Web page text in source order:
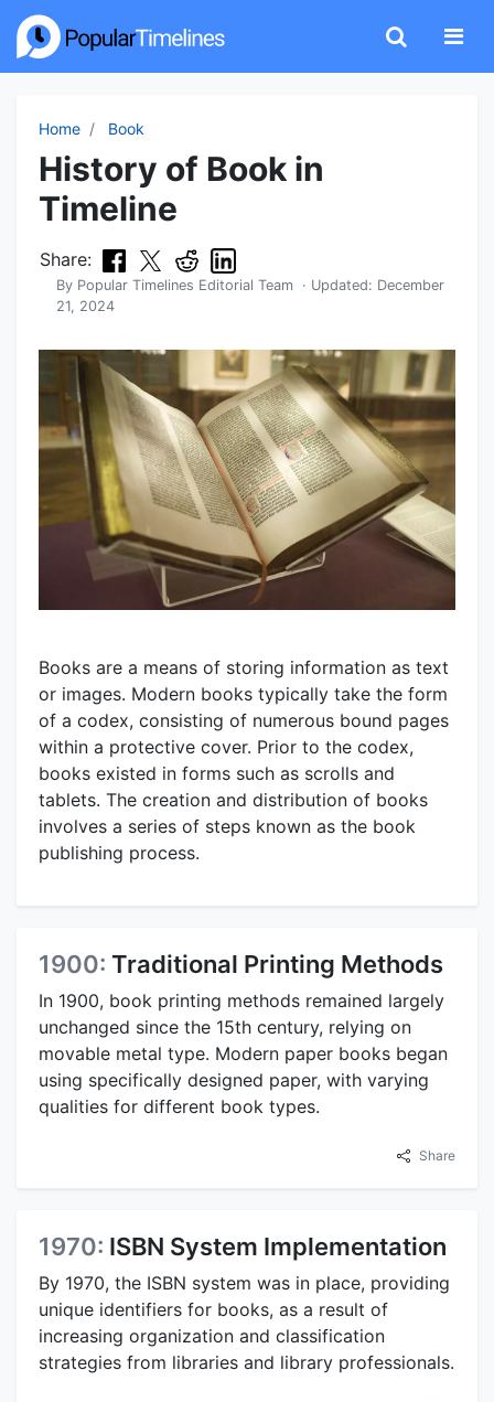
Home Book
History of Book in
Timeline
Share:
By Popular Timelines Editorial Team · Updated: December
21, 2024
Books are a means of storing information as text
or images. Modern books typically take the form
of a codex, consisting of numerous bound pages
within a protective cover. Prior to the codex,
books existed in forms such as scrolls and
tablets. The creation and distribution of books
involves a series of steps known as the book
publishing process.
1900: Traditional Printing Methods
In 1900, book printing methods remained largely
unchanged since the 15th century, relying on
movable metal type. Modern paper books began
using specifically designed paper, with varying
qualities for different book types.
Share
1970: ISBN System Implementation
By 1970, the ISBN system was in place, providing
unique identifiers for books, as a result of
increasing organization and classification
strategies from libraries and library professionals.